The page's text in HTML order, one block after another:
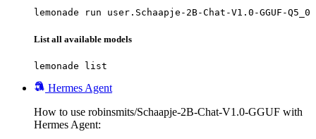
lemonade run user.Schaapje-2B-Chat-V1.0-GGUF-Q5_0
List all available models
lemonade list
Hermes Agent
How to use robinsmits/Schaapje-2B-Chat-V1.0-GGUF with
Hermes Agent: